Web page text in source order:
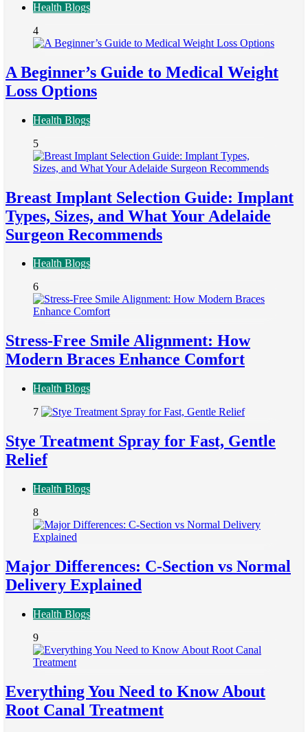
Health Blogs
4
A Beginner’s Guide to Medical Weight
Loss Options
Health Blogs
5
Breast Implant Selection Guide: Implant
Types, Sizes, and What Your Adelaide
Surgeon Recommends
Health Blogs
6
Stress-Free Smile Alignment: How
Modern Braces Enhance Comfort
Health Blogs
7
Stye Treatment Spray for Fast, Gentle
Relief
Health Blogs
8
Major Differences: C-Section vs Normal
Delivery Explained
Health Blogs
9
Everything You Need to Know About
Root Canal Treatment